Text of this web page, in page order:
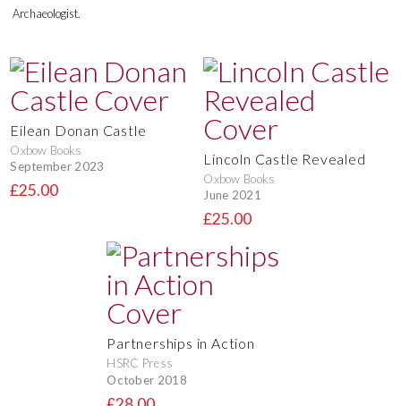
Archaeologist.
Eilean Donan Castle
Oxbow Books
September 2023
£25.00
Lincoln Castle Revealed
Oxbow Books
June 2021
£25.00
Partnerships in Action
HSRC Press
October 2018